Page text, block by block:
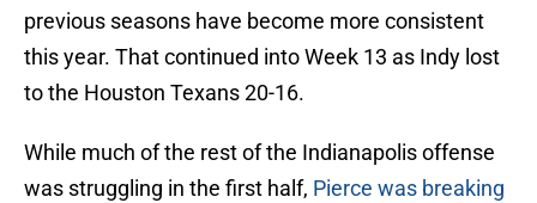
previous seasons have become more consistent
this year. That continued into Week 13 as Indy lost
to the Houston Texans 20-16.
While much of the rest of the Indianapolis offense
was struggling in the first half, Pierce was breaking